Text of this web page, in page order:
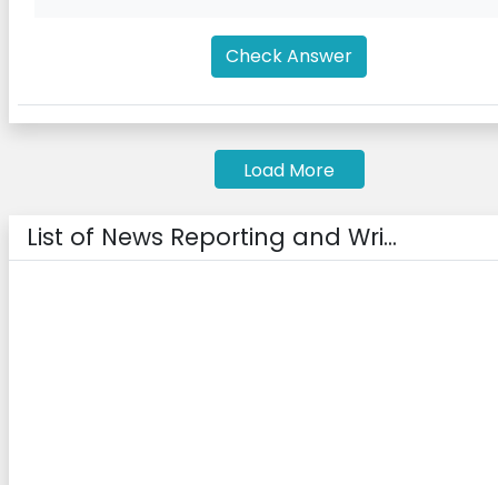
Check Answer
Load More
List of News Reporting and Wri...